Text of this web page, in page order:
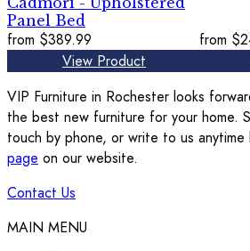
Panel Bed
from $389.99
View Product
from
VIP Furniture in Rochester looks
the best new furniture for your home.
touch by phone, or write to us anytime
page on our website.
Contact Us
MAIN MENU